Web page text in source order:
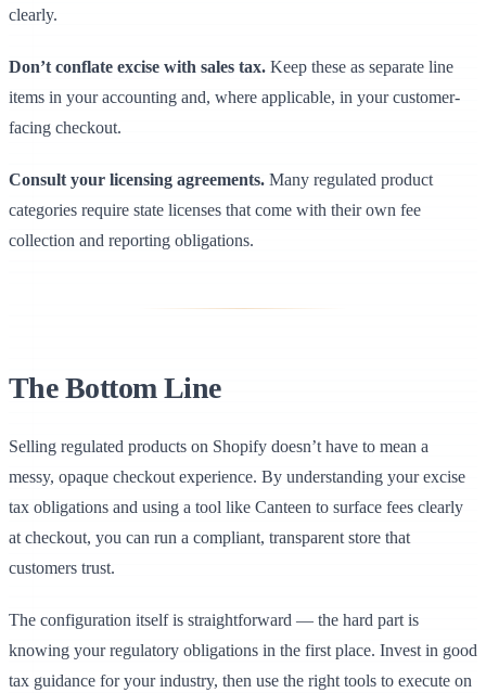
clearly.
Don’t conflate excise with sales tax. Keep these as separate line
items in your accounting and, where applicable, in your customer-
facing checkout.
Consult your licensing agreements. Many regulated product
categories require state licenses that come with their own fee
collection and reporting obligations.
The Bottom Line
Selling regulated products on Shopify doesn’t have to mean a
messy, opaque checkout experience. By understanding your excise
tax obligations and using a tool like Canteen to surface fees clearly
at checkout, you can run a compliant, transparent store that
customers trust.
The configuration itself is straightforward — the hard part is
knowing your regulatory obligations in the first place. Invest in good
tax guidance for your industry, then use the right tools to execute on